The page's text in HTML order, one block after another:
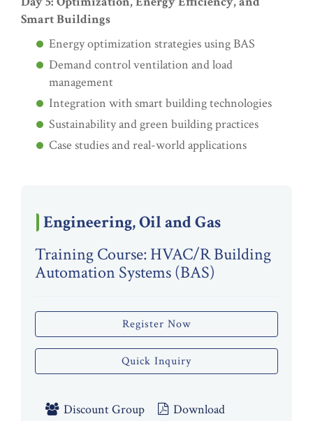
Smart Buildings
Energy optimization strategies using BAS
Demand control ventilation and load
management
Integration with smart building technologies
Sustainability and green building practices
Case studies and real-world applications
Engineering, Oil and Gas
Training Course: HVAC/R Building
Automation Systems (BAS)
Register Now
Quick Inquiry
Discount Group
Download